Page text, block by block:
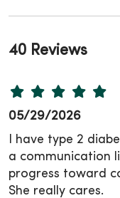
40 Reviews
05/29/2026
I have type 2
a communication
progress toward
She really cares.